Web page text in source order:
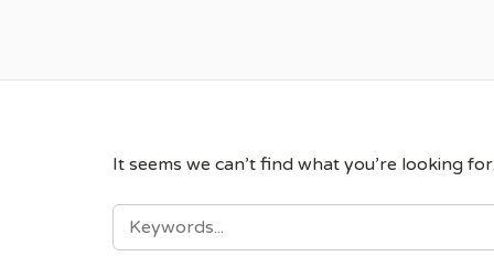
It seems we can’t find what you’re looking
SEARCH
FOR: